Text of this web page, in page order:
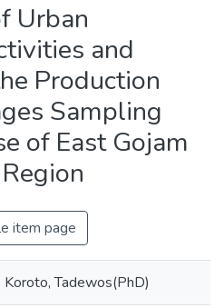
Urban
and
Production
Sampling
of East Gojam
item page
Koroto, Tadewos(PhD)